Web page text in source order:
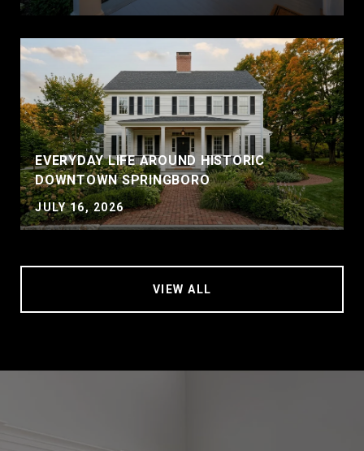
EVERYDAY LIFE AROUND HISTORIC
DOWNTOWN SPRINGBORO
JULY 16, 2026
VIEW ALL